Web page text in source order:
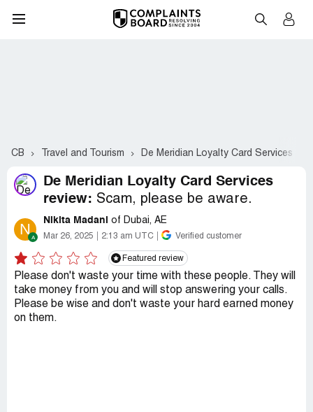
CB Travel and Tourism De Meridian Loyalty Card Services
De Meridian Loyalty Card Services
review: Scam, please be aware.
N Nikita Madani of Dubai, AE
Mar 26, 2025 2:13 am UTC Verified customer
Featured review
Please don't waste your time with these people. They will
take money from you and will stop answering your calls.
Please be wise and don't waste your hard earned money
on them.